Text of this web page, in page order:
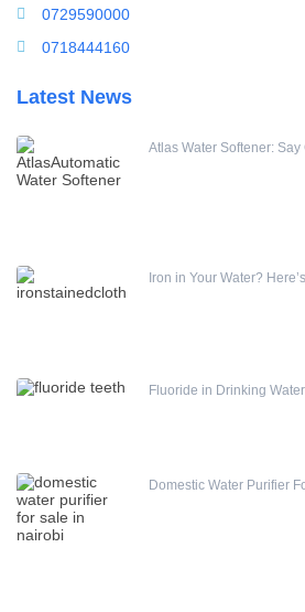
Water meters
Water pump
Water Treatment Accessories
Online Conductivity Meter
0729590000
0718444160
Latest News
Atlas Water Softener:
Iron in Your Water?
Fluoride in Drinking
Domestic Water Purifier